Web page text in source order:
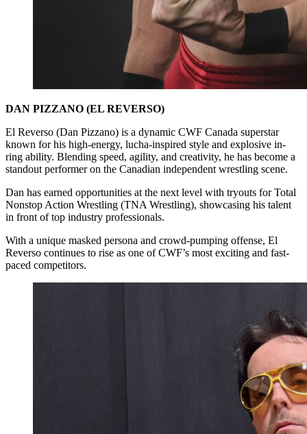
DAN PIZZANO (EL REVERSO)
El Reverso (Dan Pizzano) is a dynamic CWF Canada superstar
known for his high-energy, lucha-inspired style and explosive in-
ring ability. Blending speed, agility, and creativity, he has become a
standout performer on the Canadian independent wrestling scene.
Dan has earned opportunities at the next level with tryouts for Total
Nonstop Action Wrestling (TNA Wrestling), showcasing his talent
in front of top industry professionals.
With a unique masked persona and crowd-pumping offense, El
Reverso continues to rise as one of CWF’s most exciting and fast-
paced competitors.